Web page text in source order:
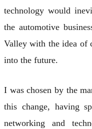
technology would
the automotive
Valley with the idea of
into the future.
I was chosen by the
this change, having
networking and